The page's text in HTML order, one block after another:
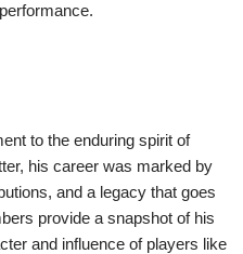
to the enduring spirit of
his career was marked by
and a legacy that goes
provide a snapshot of his
and influence of players like